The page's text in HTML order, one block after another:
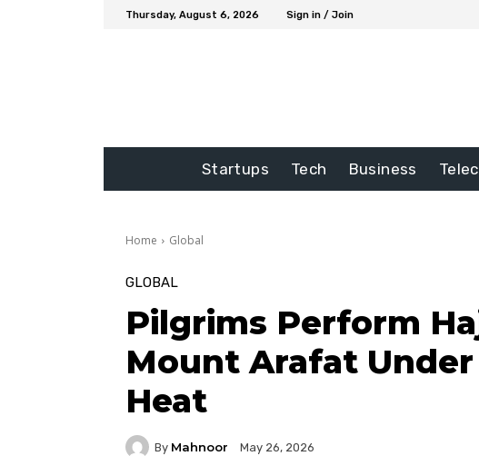
Thursday, August 6, 2026 Sign in / Join
Startups Tech Business
Home Global
GLOBAL
Pilgrims Perform
Mount Arafat Under
Heat
By Mahnoor May 26, 2026